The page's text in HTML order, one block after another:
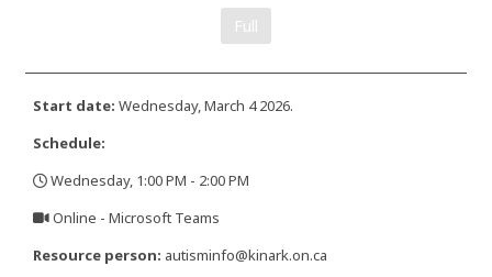
Full
Start date: Wednesday, March 4 2026.
Schedule:
Wednesday, 1:00 PM - 2:00 PM
Online - Microsoft Teams
Resource person: autisminfo@kinark.on.ca